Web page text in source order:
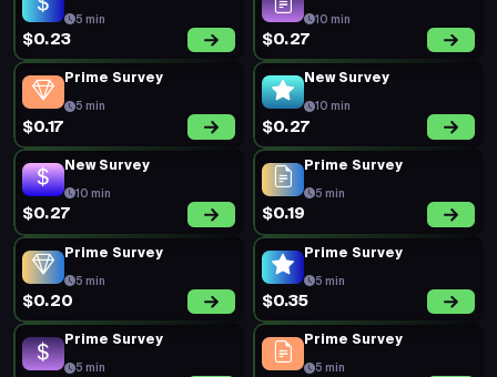
5 min
$0.23
10 min
$0.27
Prime Survey
5 min
$0.17
New Survey
10 min
$0.27
New Survey
10 min
$0.27
Prime Survey
5 min
$0.19
Prime Survey
5 min
$0.20
Prime Survey
5 min
$0.35
Prime Survey
5 min
Prime Survey
5 min